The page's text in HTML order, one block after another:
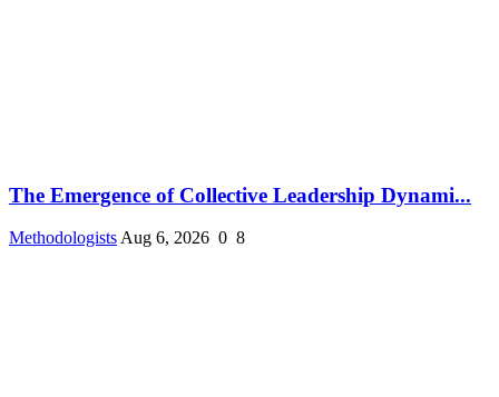
The Emergence of Collective Leadership Dynami...
MethodologistsAug 6, 2026 0 8